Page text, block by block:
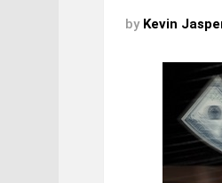
by Kevin